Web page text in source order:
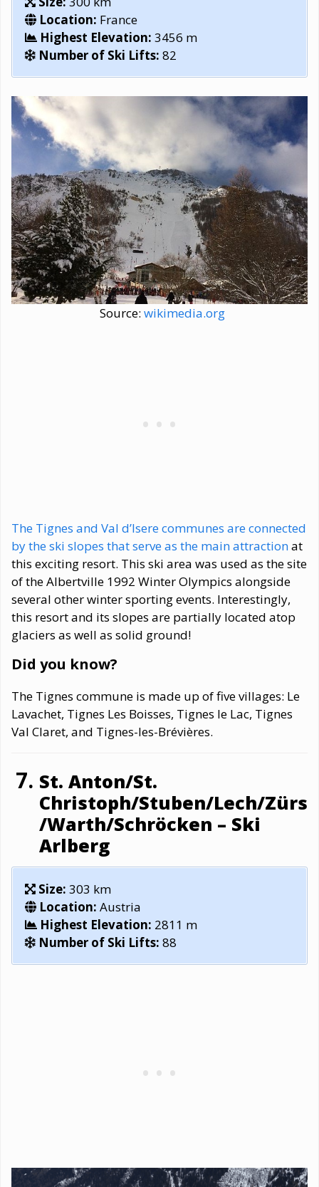
Location: France
Highest Elevation: 3456 m
Number of Ski Lifts: 82
Source: wikimedia.org
The Tignes and Val d’lsere communes are connected
by the ski slopes that serve as the main attractionat
this exciting resort. This ski area was used as the site
of the Albertville 1992 Winter Olympics alongside
several other winter sporting events. Interestingly,
this resort and its slopes are partially located atop
glaciers as well as solid ground!
Did you know?
The Tignes commune is made up of five villages: Le
Lavachet, Tignes Les Boisses, Tignes le Lac, Tignes
Val Claret, and Tignes-les-Brévières.
St. Anton/St.
Christoph/Stuben/Lech/Zürs
/Warth/Schröcken – Ski
Arlberg
Size: 303 km
Location: Austria
Highest Elevation: 2811 m
Number of Ski Lifts: 88